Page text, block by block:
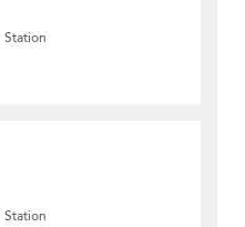
Station
Station